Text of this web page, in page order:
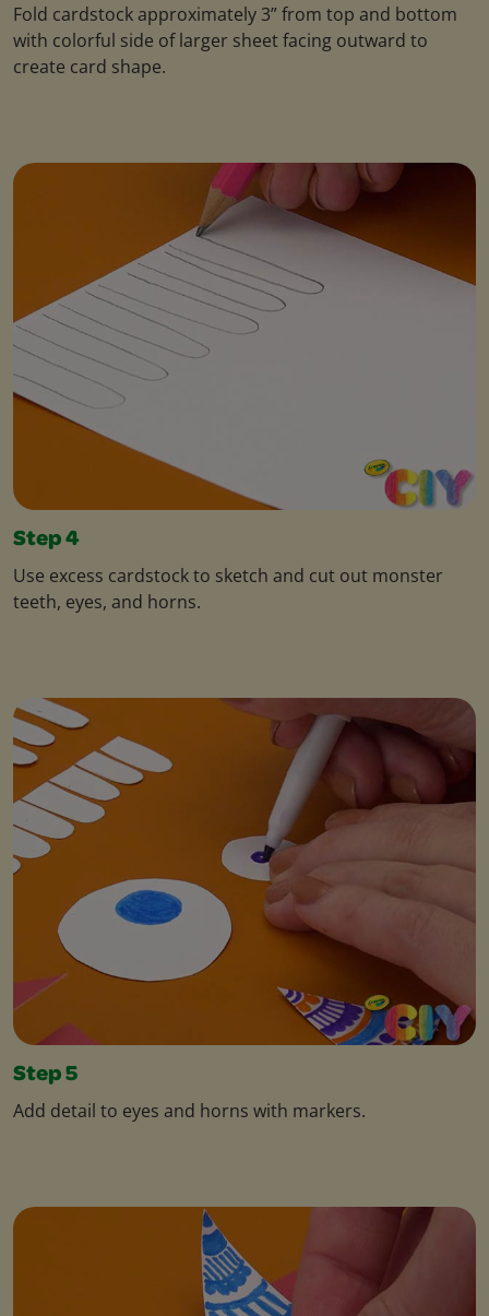
Fold cardstock approximately 3” from top and bottom
with colorful side of larger sheet facing outward to
create card shape.
Step 4
Use excess cardstock to sketch and cut out monster
teeth, eyes, and horns.
Step 5
Add detail to eyes and horns with markers.